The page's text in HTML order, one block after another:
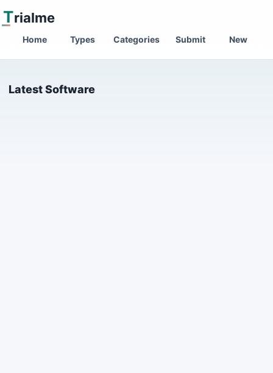
Trialme
Home Types Categories Submit New
Latest Software